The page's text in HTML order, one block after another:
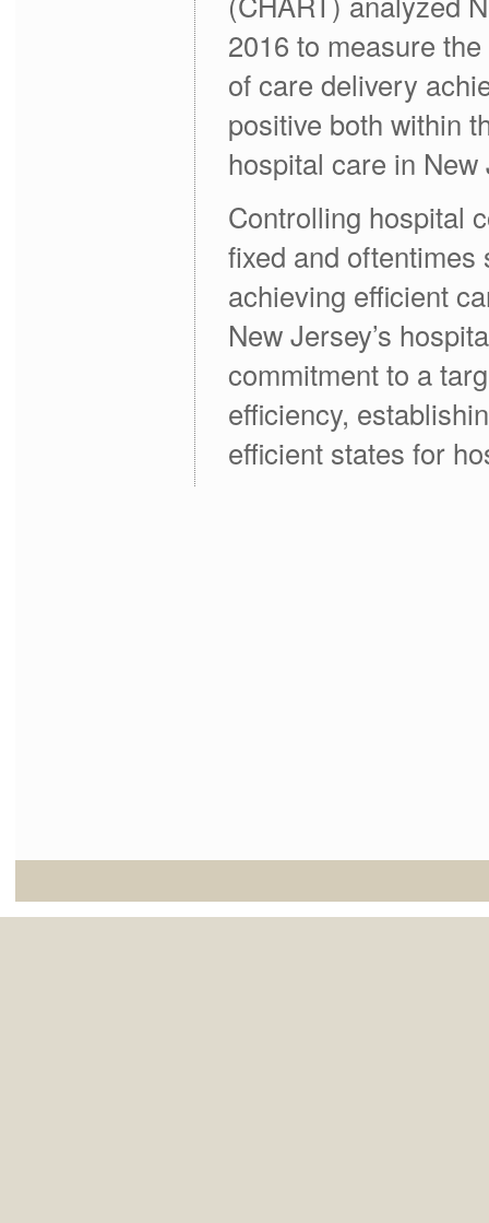
2016 to measure
of care delivery
positive both within
hospital care in
Controlling hospital
fixed and
achieving efficient
New Jersey’s
commitment to a
efficiency,
efficient states for